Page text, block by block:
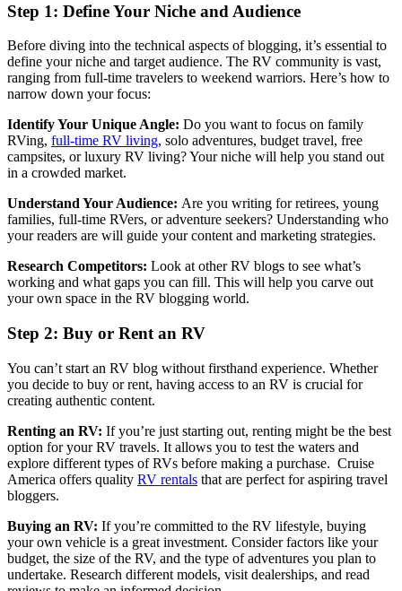
Step 1: Define Your Niche and Audience
Before diving into the technical aspects of blogging, it’s essential to
define your niche and target audience. The RV community is vast,
ranging from full-time travelers to weekend warriors. Here’s how to
narrow down your focus:
Identify Your Unique Angle: Do you want to focus on family
RVing, full-time RV living, solo adventures, budget travel, free
campsites, or luxury RV living? Your niche will help you stand out
in a crowded market.
Understand Your Audience: Are you writing for retirees, young
families, full-time RVers, or adventure seekers? Understanding who
your readers are will guide your content and marketing strategies.
Research Competitors: Look at other RV blogs to see what’s
working and what gaps you can fill. This will help you carve out
your own space in the RV blogging world.
Step 2: Buy or Rent an RV
You can’t start an RV blog without firsthand experience. Whether
you decide to buy or rent, having access to an RV is crucial for
creating authentic content.
Renting an RV: If you’re just starting out, renting might be the best
option for your RV travels. It allows you to test the waters and
explore different types of RVs before making a purchase. Cruise
America offers quality RV rentals that are perfect for aspiring travel
bloggers.
Buying an RV: If you’re committed to the RV lifestyle, buying
your own vehicle is a great investment. Consider factors like your
budget, the size of the RV, and the type of adventures you plan to
undertake. Research different models, visit dealerships, and read